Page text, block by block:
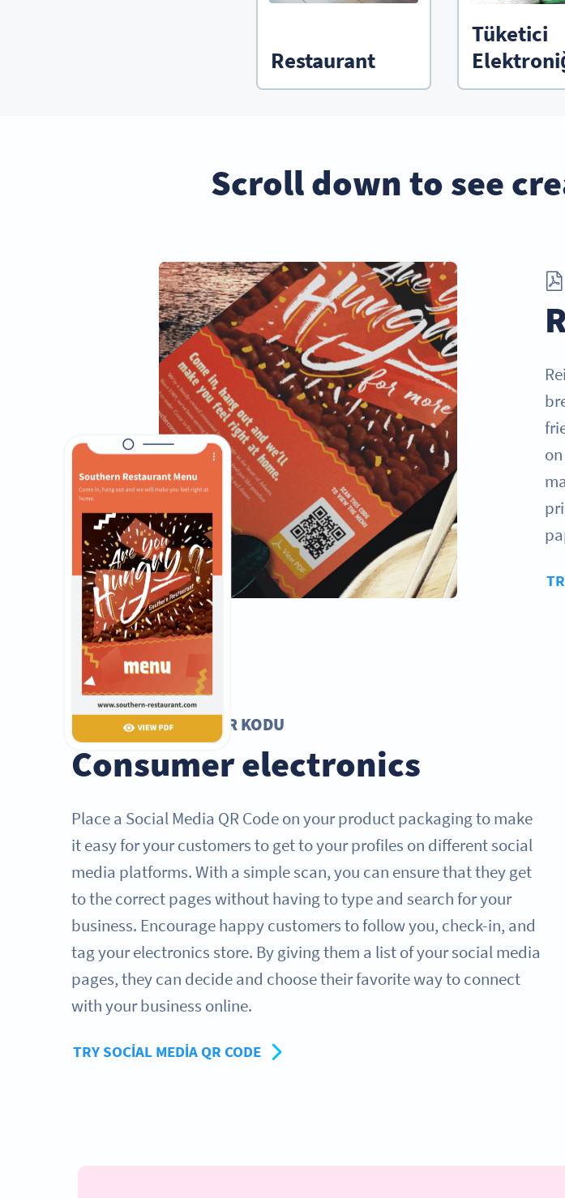
Restaurant
Tüketici
Scroll down to see
SOSYAL MEDYA QR KODU
Consumer electronics
Place a Social Media QR Code on your product packaging to make
it easy for your customers to get to your profiles on different social
media platforms. With a simple scan, you can ensure that they get
to the correct pages without having to type and search for your
business. Encourage happy customers to follow you, check-in, and
tag your electronics store. By giving them a list of your social media
pages, they can decide and choose their favorite way to connect
with your business online.
TRY SOCIAL MEDIA QR CODE